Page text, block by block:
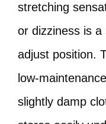
stretching
or dizziness is
adjust position.
slightly damp